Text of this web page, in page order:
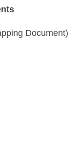
Document)